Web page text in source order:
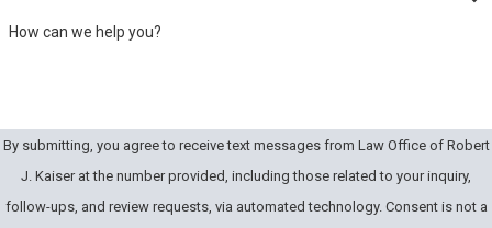
How can we help you?
By submitting, you agree to receive text messages from Law Office of Robert
J. Kaiser at the number provided, including those related to your inquiry,
follow-ups, and review requests, via automated technology. Consent is not a